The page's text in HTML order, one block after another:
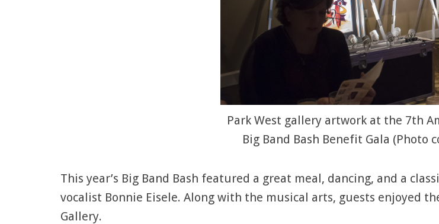
Park West gallery artwork at the 7th
Big Band Bash Benefit Gala (Photo
This year’s Big Band Bash featured a great meal, dancing, and a
vocalist Bonnie Eisele. Along with the musical arts, guests enjoyed
Gallery.